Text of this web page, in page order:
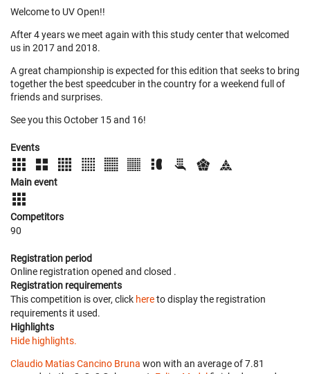
Welcome to UV Open!!
After 4 years we meet again with this study center that welcomed
us in 2017 and 2018.
A great championship is expected for this edition that seeks to bring
together the best speedcuber in the country for a weekend full of
friends and surprises.
See you this October 15 and 16!
Events
Main event
Competitors
90
Registration period
Online registration opened and closed .
Registration requirements
This competition is over, click hereto display the registration
requirements it used.
Highlights
Hide highlights.
Claudio Matias Cancino Bruna won with an average of 7.81